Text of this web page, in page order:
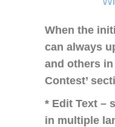
When the
can always
and others in
Contest’
* Edit Text –
in multiple